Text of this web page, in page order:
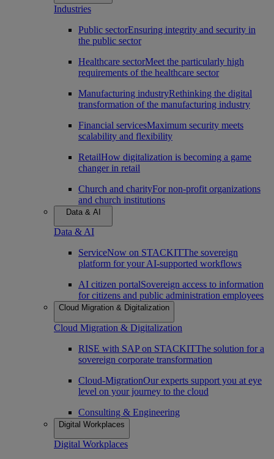
Industries
Public sectorEnsuring integrity and security in
the public sector
Healthcare sectorMeet the particularly high
requirements of the healthcare sector
Manufacturing industryRethinking the digital
transformation of the manufacturing industry
Financial servicesMaximum security meets
scalability and flexibility
RetailHow digitalization is becoming a game
changer in retail
Church and charityFor non-profit organizations
and church institutions
Data & AI
Data & AI
ServiceNow on STACKITThe sovereign
platform for your AI-supported workflows
AI citizen portalSovereign access to information
for citizens and public administration employees
Cloud Migration & Digitalization
Cloud Migration & Digitalization
RISE with SAP on STACKITThe solution for a
sovereign corporate transformation
Cloud-MigrationOur experts support you at eye
level on your journey to the cloud
Consulting & Engineering
Digital Workplaces
Digital Workplaces